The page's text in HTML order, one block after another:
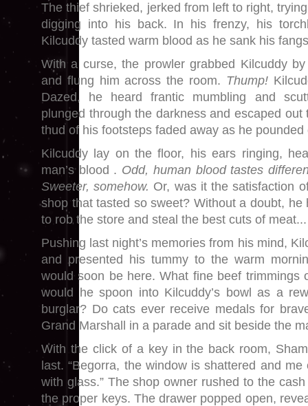
The thief shrieked, jerked from left to right,
digging into his back. In his frenzy, his
Kilcuddy tasted warm blood as he sank his
With a curse, the prowler grabbed Kilcuddy
and flung him across the room. Thump!
Dazed, he heard frantic mumbling and
plunged through the darkness and escaped out
thud of his footsteps faded away as he pounded
Kilcuddy lay on the floor, his ears ringing,
man’s blood . Odd, human blood tastes
Sweeter, somehow. Or, was it the satisfaction
shop that tasted so sweet? Without a doubt, he
to rob the store and steal the best cuts of meat...
Pushing last night’s memories from his mind,
and presented his tummy to the warm
would soon be here. What fine beef trimmings
would he spoon into Kilcuddy’s bowl as a
burglar? Do cats ever receive medals for
Grand Marshall in a parade and sit beside the
With the click of a key in the back room,
last. “Begorra, the window is shattered and
with glass.” The shop owner rushed to the
the proper keys. The drawer popped open,